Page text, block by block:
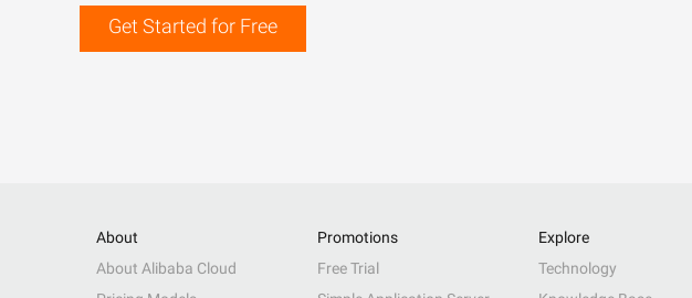
Get Started for Free
About
About Alibaba Cloud
Promotions
Free Trial
Explore
Technology